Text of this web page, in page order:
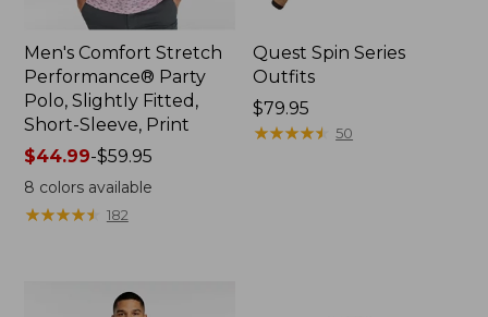
Men's Comfort Stretch
Performance® Party
Polo, Slightly Fitted,
Short-Sleeve, Print
Price
range
from:
$44.99-$59.95
8 colors available
★★★★★
★★★★★ 182
Quest Spin Series
Outfits
Price:
$79.95
$79.95
★★★★★
★★★★★ 50